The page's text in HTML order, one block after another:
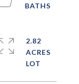
2.82
ACRES